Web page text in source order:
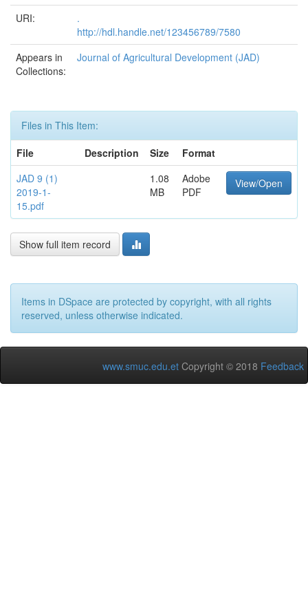
URI:
.
http://hdl.handle.net/123456789/7580
Appears in
Collections:
Journal of Agricultural Development (JAD)
Files in This Item:
File
Description Size
Format
JAD 9 (1)
2019-1-
15.pdf
1.08
MB
Adobe
PDF
View/Open
Show full item record
Items in DSpace are protected by copyright, with all rights
reserved, unless otherwise indicated.
www.smuc.edu.et Copyright © 2018 Feedback